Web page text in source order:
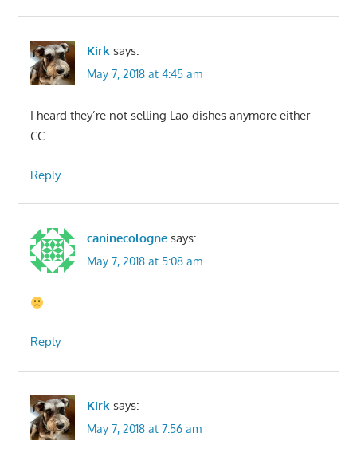
Kirk says:
May 7, 2018 at 4:45 am
I heard they’re not selling Lao dishes anymore either
CC.
Reply
caninecologne says:
May 7, 2018 at 5:08 am
Reply
Kirk says:
May 7, 2018 at 7:56 am